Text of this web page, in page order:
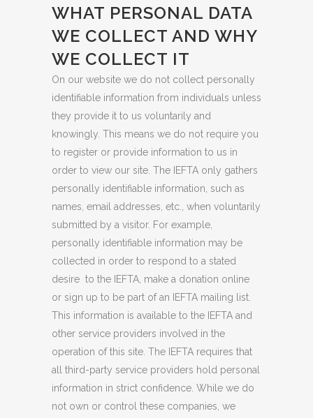
WHAT PERSONAL DATA
WE COLLECT AND WHY
WE COLLECT IT
On our website we do not collect personally
identifiable information from individuals unless
they provide it to us voluntarily and
knowingly. This means we do not require you
to register or provide information to us in
order to view our site. The IEFTA only gathers
personally identifiable information, such as
names, email addresses, etc., when voluntarily
submitted by a visitor. For example,
personally identifiable information may be
collected in order to respond to a stated
desire to the IEFTA, make a donation online
or sign up to be part of an IEFTA mailing list.
This information is available to the IEFTA and
other service providers involved in the
operation of this site. The IEFTA requires that
all third-party service providers hold personal
information in strict confidence. While we do
not own or control these companies, we